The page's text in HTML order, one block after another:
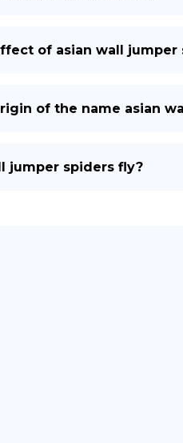
of asian wall
of the name asian
jumper spiders fly?